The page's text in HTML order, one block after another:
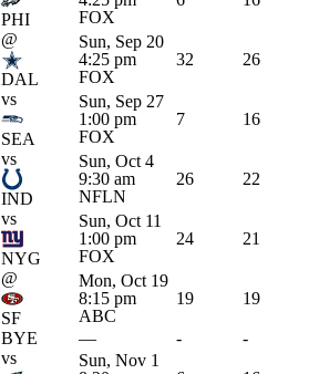
PHI
FOX
@
DAL
Sun, Sep 20
4:25 pm
FOX
32 26
vs
SEA
Sun, Sep 27
1:00 pm
FOX
7 16
vs
IND
Sun, Oct 4
9:30 am
NFLN
26 22
vs
NYG
Sun, Oct 11
1:00 pm
FOX
24 21
@
SF
Mon, Oct 19
8:15 pm
ABC
19 19
BYE — -
-
vs
Sun, Nov 1